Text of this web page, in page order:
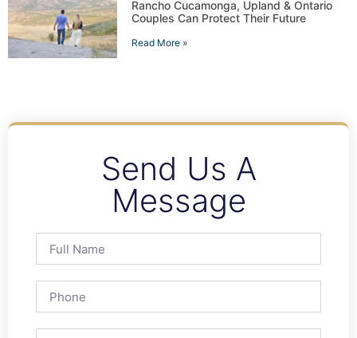
Rancho Cucamonga, Upland & Ontario
Couples Can Protect Their Future
Read More »
Send Us A
Message